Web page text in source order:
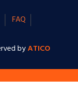
FAQ
byATICO